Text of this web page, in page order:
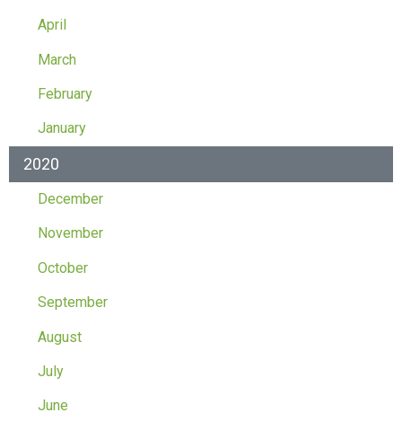
April
March
February
January
2020
December
November
October
September
August
July
June